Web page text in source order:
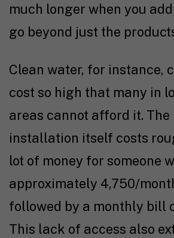
much longer when you
go beyond just the
Clean water, for instance,
cost so high that many in
areas cannot afford it.
installation itself costs
lot of money for someone
approximately ₹4,750/
followed by a monthly bill
This lack of access also